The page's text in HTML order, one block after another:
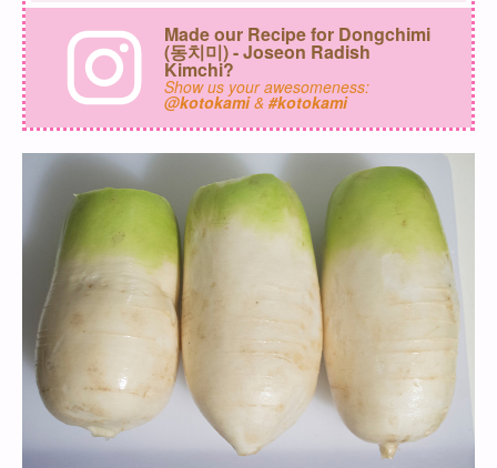
Made our Recipe for Dongchimi
(동치미) - Joseon Radish
Kimchi?
Show us your awesomeness:
@kotokami& #kotokami